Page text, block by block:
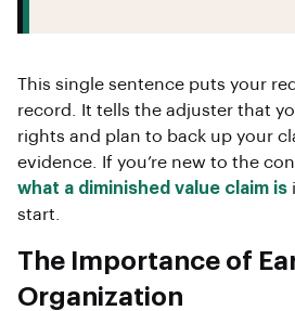
This single sentence puts your
record. It tells the adjuster that
rights and plan to back up your
evidence. If you’re new to the
what a diminished value claim is
start.
The Importance of
Organization